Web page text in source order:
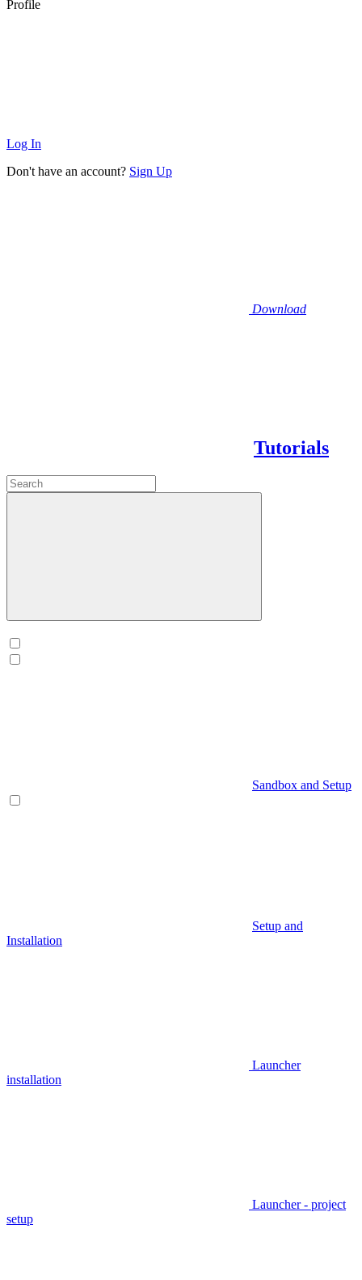
Profile
Log In
Don't have an account? Sign Up
Download
Tutorials
Sandbox and Setup
Setup and
Installation
Launcher
installation
Launcher - project
setup